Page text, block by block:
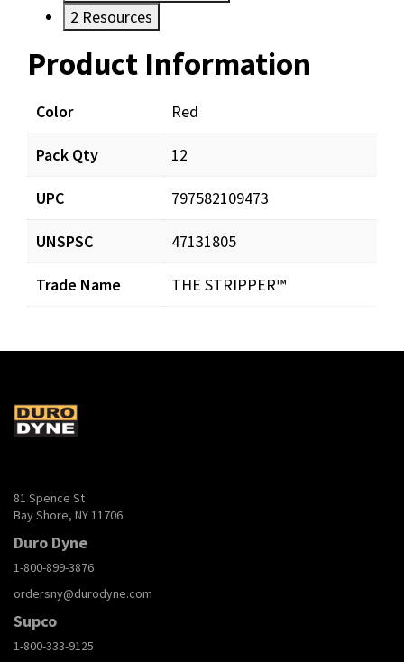
2 Resources
Product Information
Color Red
Pack Qty 12
UPC 797582109473
UNSPSC 47131805
Trade Name THE STRIPPER™
Resources
Documents
Stripper-Submittal.pdf
TheSourceCatalogLR.pdf
81 Spence St
Bay Shore, NY 11706
Duro Dyne
1-800-899-3876
ordersny@durodyne.com
Supco
1-800-333-9125